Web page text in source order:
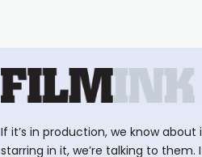
If it’s in production, we know about
starring in it, we’re talking to them.